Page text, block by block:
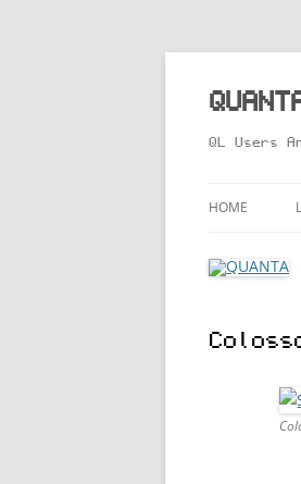
Skip
content
QL Users
HOME